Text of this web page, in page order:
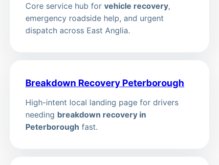
Core service hub for vehicle recovery,
emergency roadside help, and urgent
dispatch across East Anglia.
Breakdown Recovery Peterborough
High-intent local landing page for drivers
needing breakdown recovery in
Peterborough fast.